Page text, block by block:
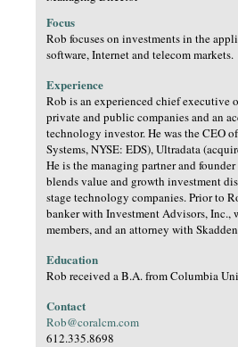
Focus
Rob focuses on investments in the
software, Internet and telecom markets.
Experience
Rob is an experienced chief executive
private and public companies and an
technology investor. He was the CEO
Systems, NYSE: EDS), Ultradata
He is the managing partner and
blends value and growth investment
stage technology companies. Prior to
banker with Investment Advisors, Inc.,
members, and an attorney with
Education
Rob received a B.A. from Columbia
Contact
Rob@coralcm.com
612.335.8698